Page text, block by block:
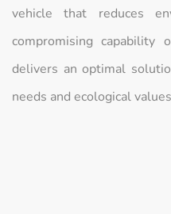
vehicle that reduces
compromising capability
delivers an optimal
needs and ecological